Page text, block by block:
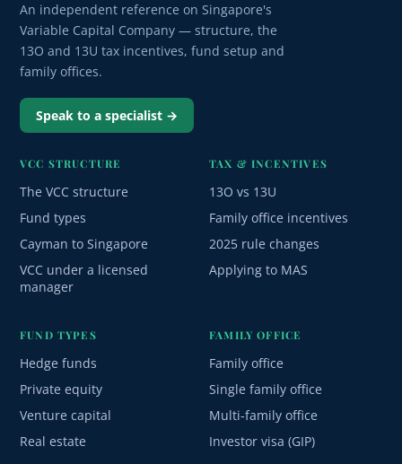
An independent reference on Singapore's
Variable Capital Company — structure, the
13O and 13U tax incentives, fund setup and
family offices.
Speak to a specialist →
VCC STRUCTURE
The VCC structure
Fund types
Cayman to Singapore
VCC under a licensed
manager
TAX & INCENTIVES
13O vs 13U
Family office incentives
2025 rule changes
Applying to MAS
FUND TYPES
Hedge funds
Private equity
Venture capital
Real estate
FAMILY OFFICE
Family office
Single family office
Multi-family office
Investor visa (GIP)